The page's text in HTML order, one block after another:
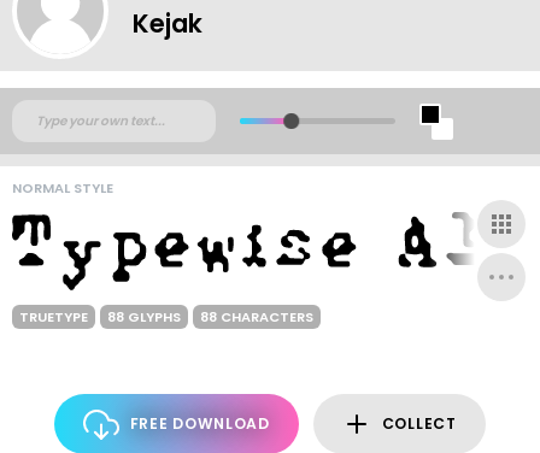
Kejak
NORMAL STYLE
TRUETYPE 88 GLYPHS 88 CHARACTERS
FREE DOWNLOAD COLLECT